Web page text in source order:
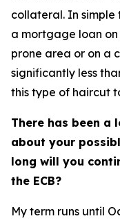
collateral. In simple
a mortgage loan
prone area or on a
significantly less
this type of haircut
There has been
about your
long will you
the ECB?
My term runs until